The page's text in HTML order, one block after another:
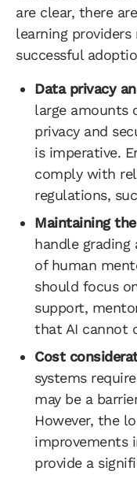
are clear, there
learning
successful
Data privacy
large amounts
privacy and
is imperative.
comply with
regulations,
Maintaining
handle
of human
should focus
support,
that AI cannot
Cost
systems
may be a
However, the
improvements
provide a